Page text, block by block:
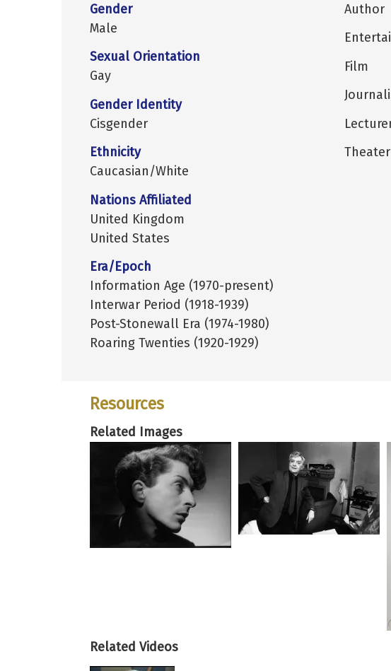
Gender
Male
Sexual Orientation
Gay
Gender Identity
Cisgender
Ethnicity
Caucasian/White
Nations Affiliated
United Kingdom
United States
Era/Epoch
Information Age (1970-present)
Interwar Period (1918-1939)
Post-Stonewall Era (1974-1980)
Roaring Twenties (1920-1929)
Author
Film
Theater
Resources
Related Images
Related Videos